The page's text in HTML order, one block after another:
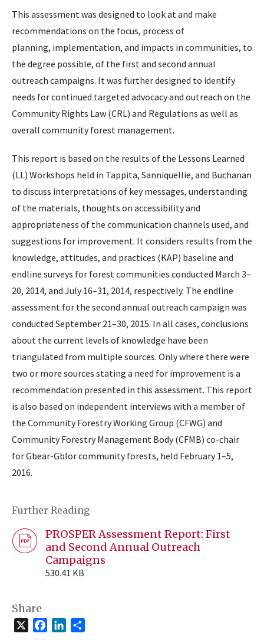
This assessment was designed to look at and make
recommendations on the focus, process of
planning, implementation, and impacts in communities, to
the degree possible, of the first and second annual
outreach campaigns. It was further designed to identify
needs for continued targeted advocacy and outreach on the
Community Rights Law (CRL) and Regulations as well as
overall community forest management.
This report is based on the results of the Lessons Learned
(LL) Workshops held in Tappita, Sanniquellie, and Buchanan
to discuss interpretations of key messages, understanding
of the materials, thoughts on accessibility and
appropriateness of the communication channels used, and
suggestions for improvement. It considers results from the
knowledge, attitudes, and practices (KAP) baseline and
endline surveys for forest communities conducted March 3–
20, 2014, and July 16–31, 2014, respectively. The endline
assessment for the second annual outreach campaign was
conducted September 21–30, 2015. In all cases, conclusions
about the current levels of knowledge have been
triangulated from multiple sources. Only where there were
two or more sources stating a need for improvement is a
recommendation presented in this assessment. This report
is also based on independent interviews with a member of
the Community Forestry Working Group (CFWG) and
Community Forestry Management Body (CFMB) co-chair
for Gbear-Gblor community forests, held February 1–5,
2016.
Further Reading
PROSPER Assessment Report: First
and Second Annual Outreach
Campaigns
530.41 KB
Share
FacebookLinkedIn